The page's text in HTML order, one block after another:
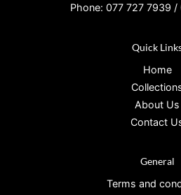
Phone: 077 727 7939 /
Quick
Home
About Us
Contact
General
Terms and